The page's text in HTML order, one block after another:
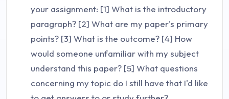
your assignment: [1] What is the introductory
paragraph? [2] What are my paper's primary
points? [3] What is the outcome? [4] How
would someone unfamiliar with my subject
understand this paper? [5] What questions
concerning my topic do I still have that I'd like